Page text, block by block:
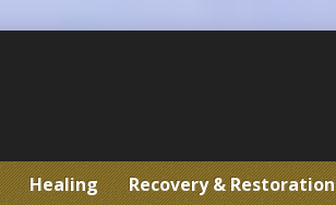
Healing Recovery & Restoration